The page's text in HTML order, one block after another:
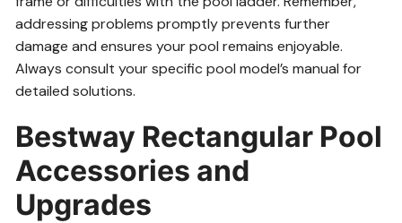
addressing problems promptly prevents further
damage and ensures your pool remains enjoyable.
Always consult your specific pool model’s manual for
detailed solutions.
Bestway Rectangular Pool
Accessories and
Upgrades